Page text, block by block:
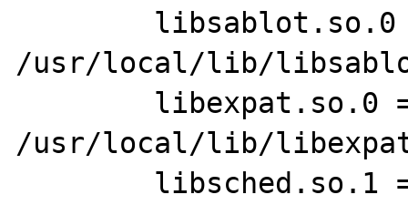
/usr/local/lib/
/usr/local/lib/